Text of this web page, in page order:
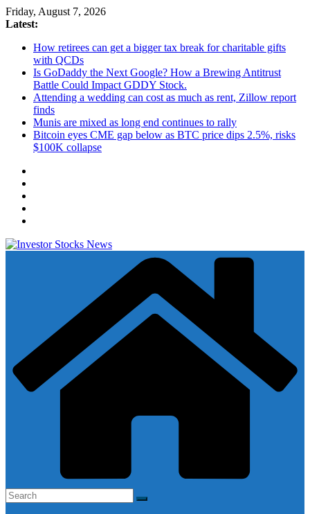
Skip
to
Friday, August 7, 2026
Latest:
How retirees can get a bigger tax break for charitable gifts
with QCDs
Is GoDaddy the Next Google? How a Brewing Antitrust
Battle Could Impact GDDY Stock.
Attending a wedding can cost as much as rent, Zillow report
finds
Munis are mixed as long end continues to rally
Bitcoin eyes CME gap below as BTC price dips 2.5%, risks
$100K collapse